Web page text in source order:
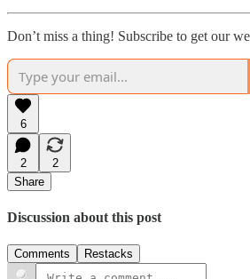
Don’t miss a thing! Subscribe to get our
6
2
2
Share
Discussion about this post
Comments Restacks